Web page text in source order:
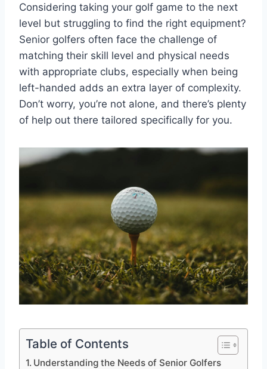
Considering taking your golf game to the next
level but struggling to find the right equipment?
Senior golfers often face the challenge of
matching their skill level and physical needs
with appropriate clubs, especially when being
left-handed adds an extra layer of complexity.
Don’t worry, you’re not alone, and there’s plenty
of help out there tailored specifically for you.
Table of Contents
Understanding the Needs of Senior Golfers